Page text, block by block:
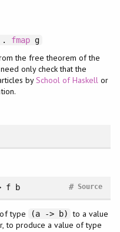
. fmap g
the free theorem of the
only check that the
bySchool of Haskell or
f b Source
#
type (a -> b) to a value
to produce a value of type